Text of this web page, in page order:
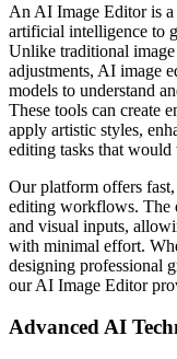
An AI Image Editor is
artificial intelligence to
Unlike traditional
adjustments, AI image
models to understand
These tools can create
apply artistic styles,
editing tasks that
Our platform offers
editing workflows. The
and visual inputs,
with minimal effort.
designing professional
our AI Image Editor
Advanced AI